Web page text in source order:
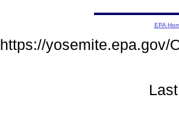
EPA
https://yosemite.epa.gov/